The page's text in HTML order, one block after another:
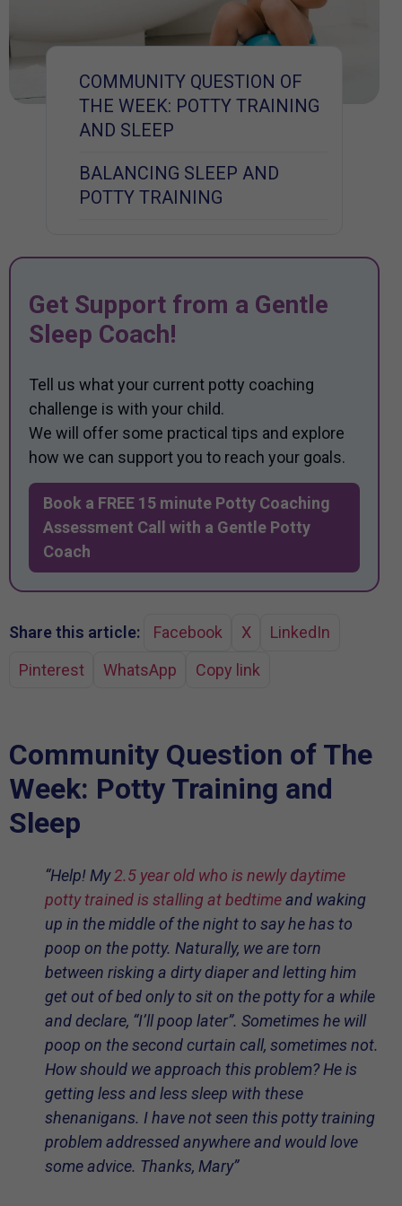
COMMUNITY QUESTION OF
THE WEEK: POTTY TRAINING
AND SLEEP
BALANCING SLEEP AND
POTTY TRAINING
Get Support from a Gentle
Sleep Coach!
Tell us what your current potty coaching
challenge is with your child.
We will offer some practical tips and explore
how we can support you to reach your goals.
Book a FREE 15 minute Potty Coaching
Assessment Call with a Gentle Potty
Coach
Share this article: Facebook X
LinkedIn
Pinterest
WhatsApp Copy link
Community Question of The
Week: Potty Training and
Sleep
“Help! My2.5 year old who is newly daytime
potty trained is stalling at bedtimeand waking
up in the middle of the night to say he has to
poop on the potty. Naturally, we are torn
between risking a dirty diaper and letting him
get out of bed only to sit on the potty for a while
and declare, “I’ll poop later”. Sometimes he will
poop on the second curtain call, sometimes not.
How should we approach this problem? He is
getting less and less sleep with these
shenanigans. I have not seen this potty training
problem addressed anywhere and would love
some advice. Thanks, Mary”